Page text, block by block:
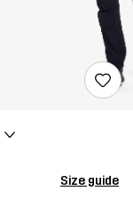
Size guide